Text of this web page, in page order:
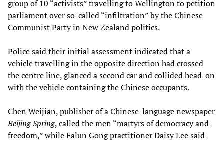
group of 10 “activists” travelling to Wellington to petition
parliament over so-called “infiltration” by the Chinese
Communist Party in New Zealand politics.
Police said their initial assessment indicated that a
vehicle travelling in the opposite direction had crossed
the centre line, glanced a second car and collided head-on
with the vehicle containing the Chinese occupants.
Chen Weijian, publisher of a Chinese-language newspaper
Beijing Spring, called the men “martyrs of democracy and
freedom,” while Falun Gong practitioner Daisy Lee said